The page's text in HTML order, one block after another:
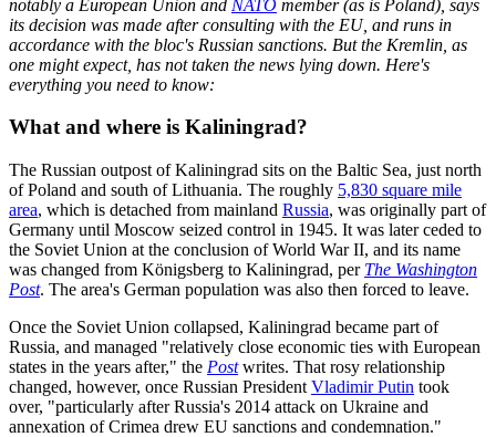
notably a European Union and NATO member (as is Poland), says
its decision was made after consulting with the EU, and runs in
accordance with the bloc's Russian sanctions. But the Kremlin, as
one might expect, has not taken the news lying down. Here's
everything you need to know:
What and where is Kaliningrad?
The Russian outpost of Kaliningrad sits on the Baltic Sea, just north
of Poland and south of Lithuania. The roughly 5,830 square mile
area, which is detached from mainland Russia, was originally part of
Germany until Moscow seized control in 1945. It was later ceded to
the Soviet Union at the conclusion of World War II, and its name
was changed from Königsberg to Kaliningrad, per The Washington
Post. The area's German population was also then forced to leave.
Once the Soviet Union collapsed, Kaliningrad became part of
Russia, and managed "relatively close economic ties with European
states in the years after," the Postwrites. That rosy relationship
changed, however, once Russian President Vladimir Putin took
over, "particularly after Russia's 2014 attack on Ukraine and
annexation of Crimea drew EU sanctions and condemnation."